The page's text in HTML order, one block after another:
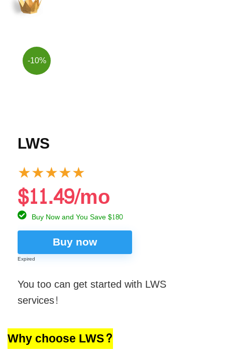
-10%
LWS
★★★★★
$11.49/mo
Buy Now and You Save $180
Buy now
Expired
You too can get started with LWS
services!
Why choose LWS?